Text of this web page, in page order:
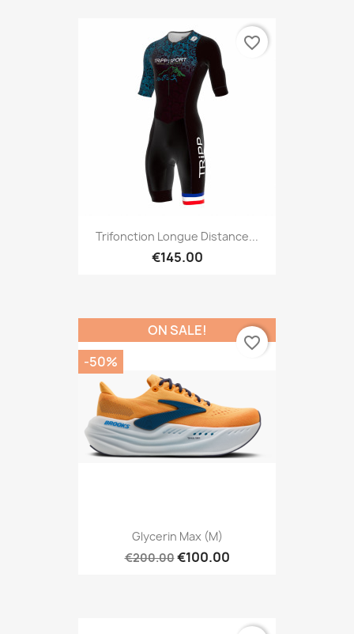
Trifonction Longue Distance...
€145.00
favorite_border
Glycerin Max (M)
€200.00€100.00
ON SALE!
-50%
favorite_border